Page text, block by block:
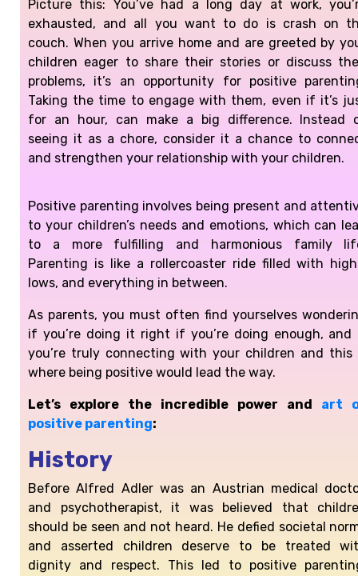
Picture this: You’ve had a long day at work,
exhausted, and all you want to do is crash on
couch. When you arrive home and are greeted by
children eager to share their stories or discuss
problems, it’s an opportunity for positive
Taking the time to engage with them, even if it’s
for an hour, can make a big difference. Instead
seeing it as a chore, consider it a chance to
and strengthen your relationship with your children.
Positive parenting involves being present and
to your children’s needs and emotions, which can
to a more fulfilling and harmonious family
Parenting is like a rollercoaster ride filled with
lows, and everything in between.
As parents, you must often find yourselves
if you’re doing it right if you’re doing enough,
you’re truly connecting with your children and this
where being positive would lead the way.
Let’s explore the incredible power and art
positive parenting:
History
Before Alfred Adler was an Austrian medical
and psychotherapist, it was believed that
should be seen and not heard. He defied societal
and asserted children deserve to be treated
dignity and respect. This led to positive